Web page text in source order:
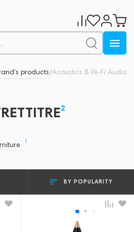
products/Acoustics & Hi-Fi Audio
2
1
BY POPULARITY